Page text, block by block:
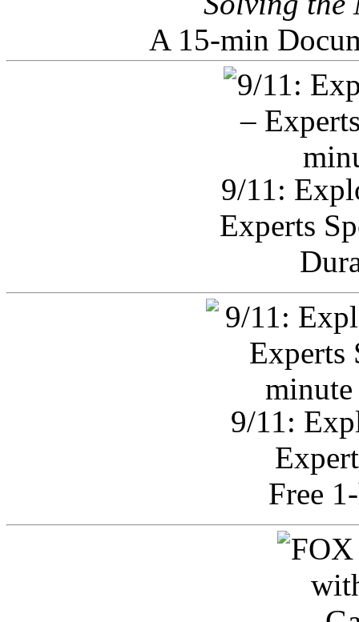
A 15-min
9/11:
Experts
9/11:
Free